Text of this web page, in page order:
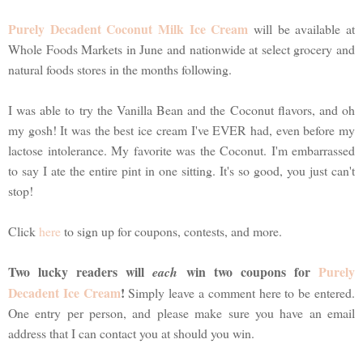
Purely Decadent Coconut Milk Ice Cream will be available at
Whole Foods Markets in June and nationwide at select grocery and
natural foods stores in the months following.
I was able to try the Vanilla Bean and the Coconut flavors, and oh
my gosh! It was the best ice cream I've EVER had, even before my
lactose intolerance. My favorite was the Coconut. I'm embarrassed
to say I ate the entire pint in one sitting. It's so good, you just can't
stop!
Click here to sign up for coupons, contests, and more.
Two lucky readers willeach win two coupons forPurely
Decadent Ice Cream! Simply leave a comment here to be entered.
One entry per person, and please make sure you have an email
address that I can contact you at should you win.